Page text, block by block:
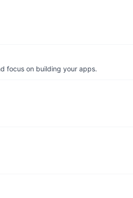
focus on building your apps.